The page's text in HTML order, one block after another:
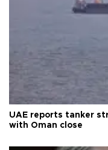
UAE reports tanker
with Oman close